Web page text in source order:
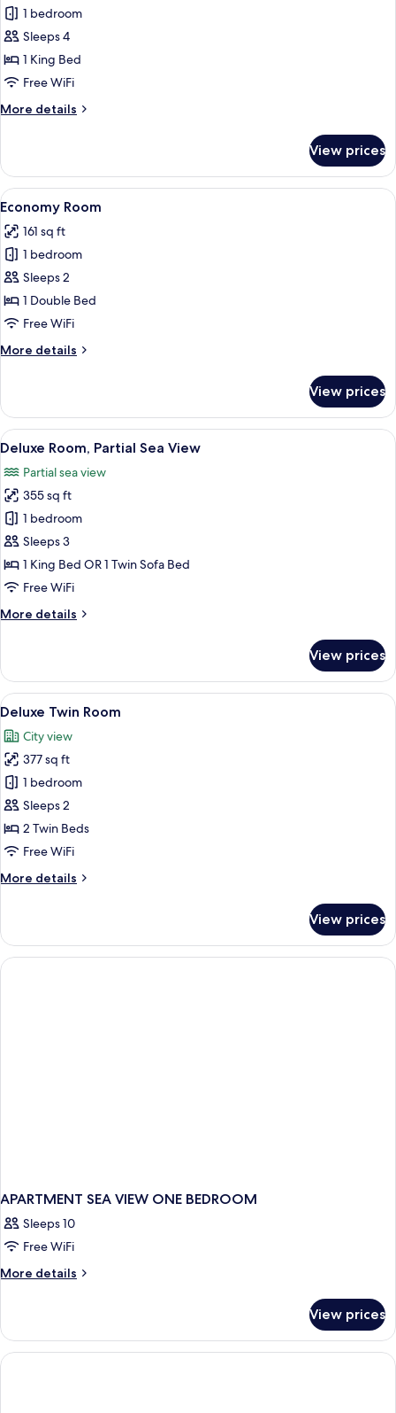
Corner
Suit
Room
With
1 bedroom
Sleeps 4
1 King Bed
Free WiFi
More details
More
Suit
Room
With
View prices
View
all
photos
for
Economy
Room
A hotel room with a large bed, a
4
Economy Room
161 sq ft
1 bedroom
Sleeps 2
1 Double Bed
Free WiFi
More details
More
Room
View prices
View
all
photos
for
Deluxe
Room,
Partial
Sea
A hotel room with a bed, a sofa, a
3
Deluxe Room, Partial Sea View
Partial sea view
355 sq ft
1 bedroom
Sleeps 3
1 King Bed OR 1 Twin Sofa Bed
Free WiFi
More details
More
Room,
Partial
Sea
View prices
View
all
photos
for
Deluxe
Twin
Room
A hotel room with a bed, desk,
4
Deluxe Twin Room
City view
377 sq ft
1 bedroom
Sleeps 2
2 Twin Beds
Free WiFi
More details
More
Twin
Room
View prices
APARTMENT SEA VIEW ONE BEDROOM
Sleeps 10
Free WiFi
More details
More
SEA
VIEW
ONE
View prices